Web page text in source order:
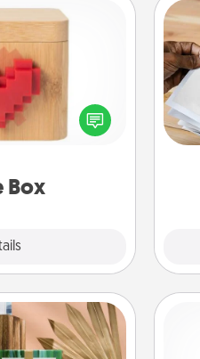
Box
Box
to stay connected
love in a long-
Decks